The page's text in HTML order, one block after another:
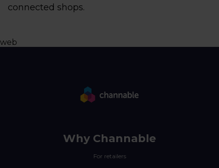
connected shops.
web
Why Channable
For retailers